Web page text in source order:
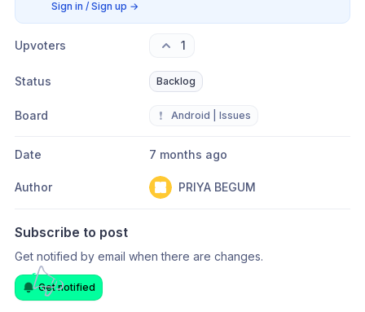
Sign in / Sign up →
Upvoters 1
Status Backlog
Board ❗ Android | Issues
Date 7 months ago
Author PRIYA BEGUM
Subscribe to post
Get notified by email when there are changes.
Get notified